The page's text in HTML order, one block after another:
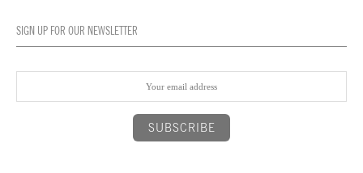
SIGN UP FOR OUR NEWSLETTER